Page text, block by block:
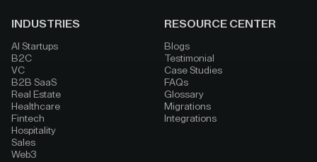
INDUSTRIES
AI Startups
B2C
VC
B2B SaaS
Real Estate
Healthcare
Fintech
Hospitality
Sales
Web3
RESOURCE CENTER
Blogs
Testimonial
Case Studies
FAQs
Glossary
Migrations
Integrations